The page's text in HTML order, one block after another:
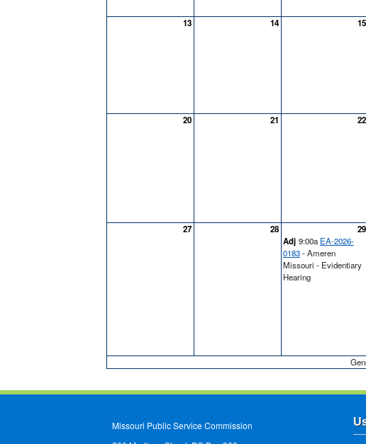
13 14 15
20 21 22
27 28 29
Adj 9:00a EA-2026-
0183- Ameren
Missouri - Evidentiary
Hearing
Missouri Public Service Commission